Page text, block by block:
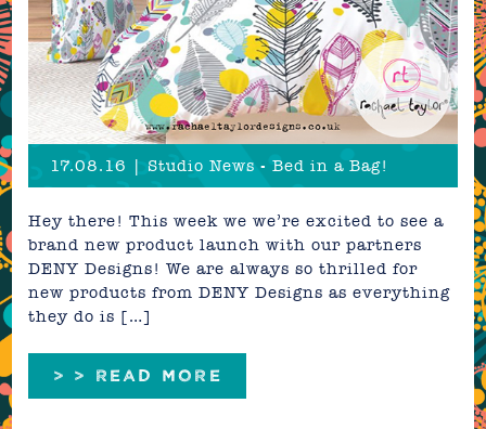
17.08.16 | Studio News - Bed in a Bag!
Hey there! This week we we’re excited to see a
brand new product launch with our partners
DENY Designs! We are always so thrilled for
new products from DENY Designs as everything
they do is […]
> > READ MORE